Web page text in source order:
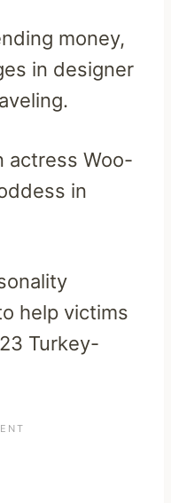
money,
in designer
actress Woo-
in
help victims
Turkey-